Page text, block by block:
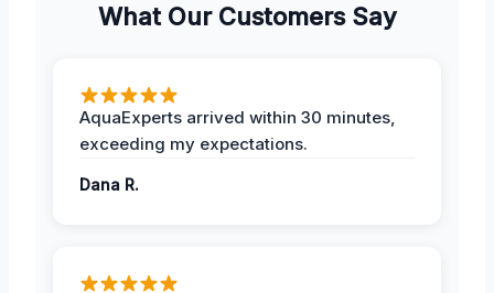
What Our Customers Say
AquaExperts arrived within 30 minutes,
exceeding my expectations.
Dana R.